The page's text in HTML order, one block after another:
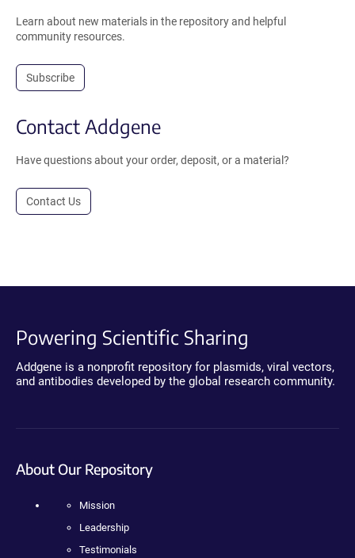
Learn about new materials in the repository and helpful
community resources.
Subscribe
Contact Addgene
Have questions about your order, deposit, or a material?
Contact Us
Powering Scientific Sharing
Addgene is a nonprofit repository for plasmids, viral vectors,
and antibodies developed by the global research community.
About Our Repository
Mission
Leadership
Testimonials